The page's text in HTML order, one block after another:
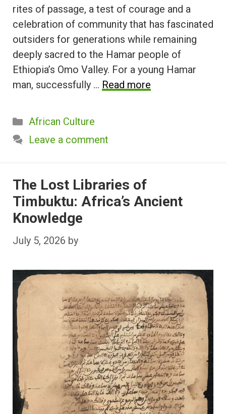
rites of passage, a test of courage and a
celebration of community that has fascinated
outsiders for generations while remaining
deeply sacred to the Hamar people of
Ethiopia’s Omo Valley. For a young Hamar
man, successfully … Read more
Categories
African Culture
Leave a comment
The Lost Libraries of
Timbuktu: Africa’s Ancient
Knowledge
July 5, 2026 by